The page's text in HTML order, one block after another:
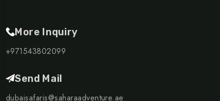
More Inquiry
+971543802099
Send Mail
dubaisafaris@saharaadventure.ae